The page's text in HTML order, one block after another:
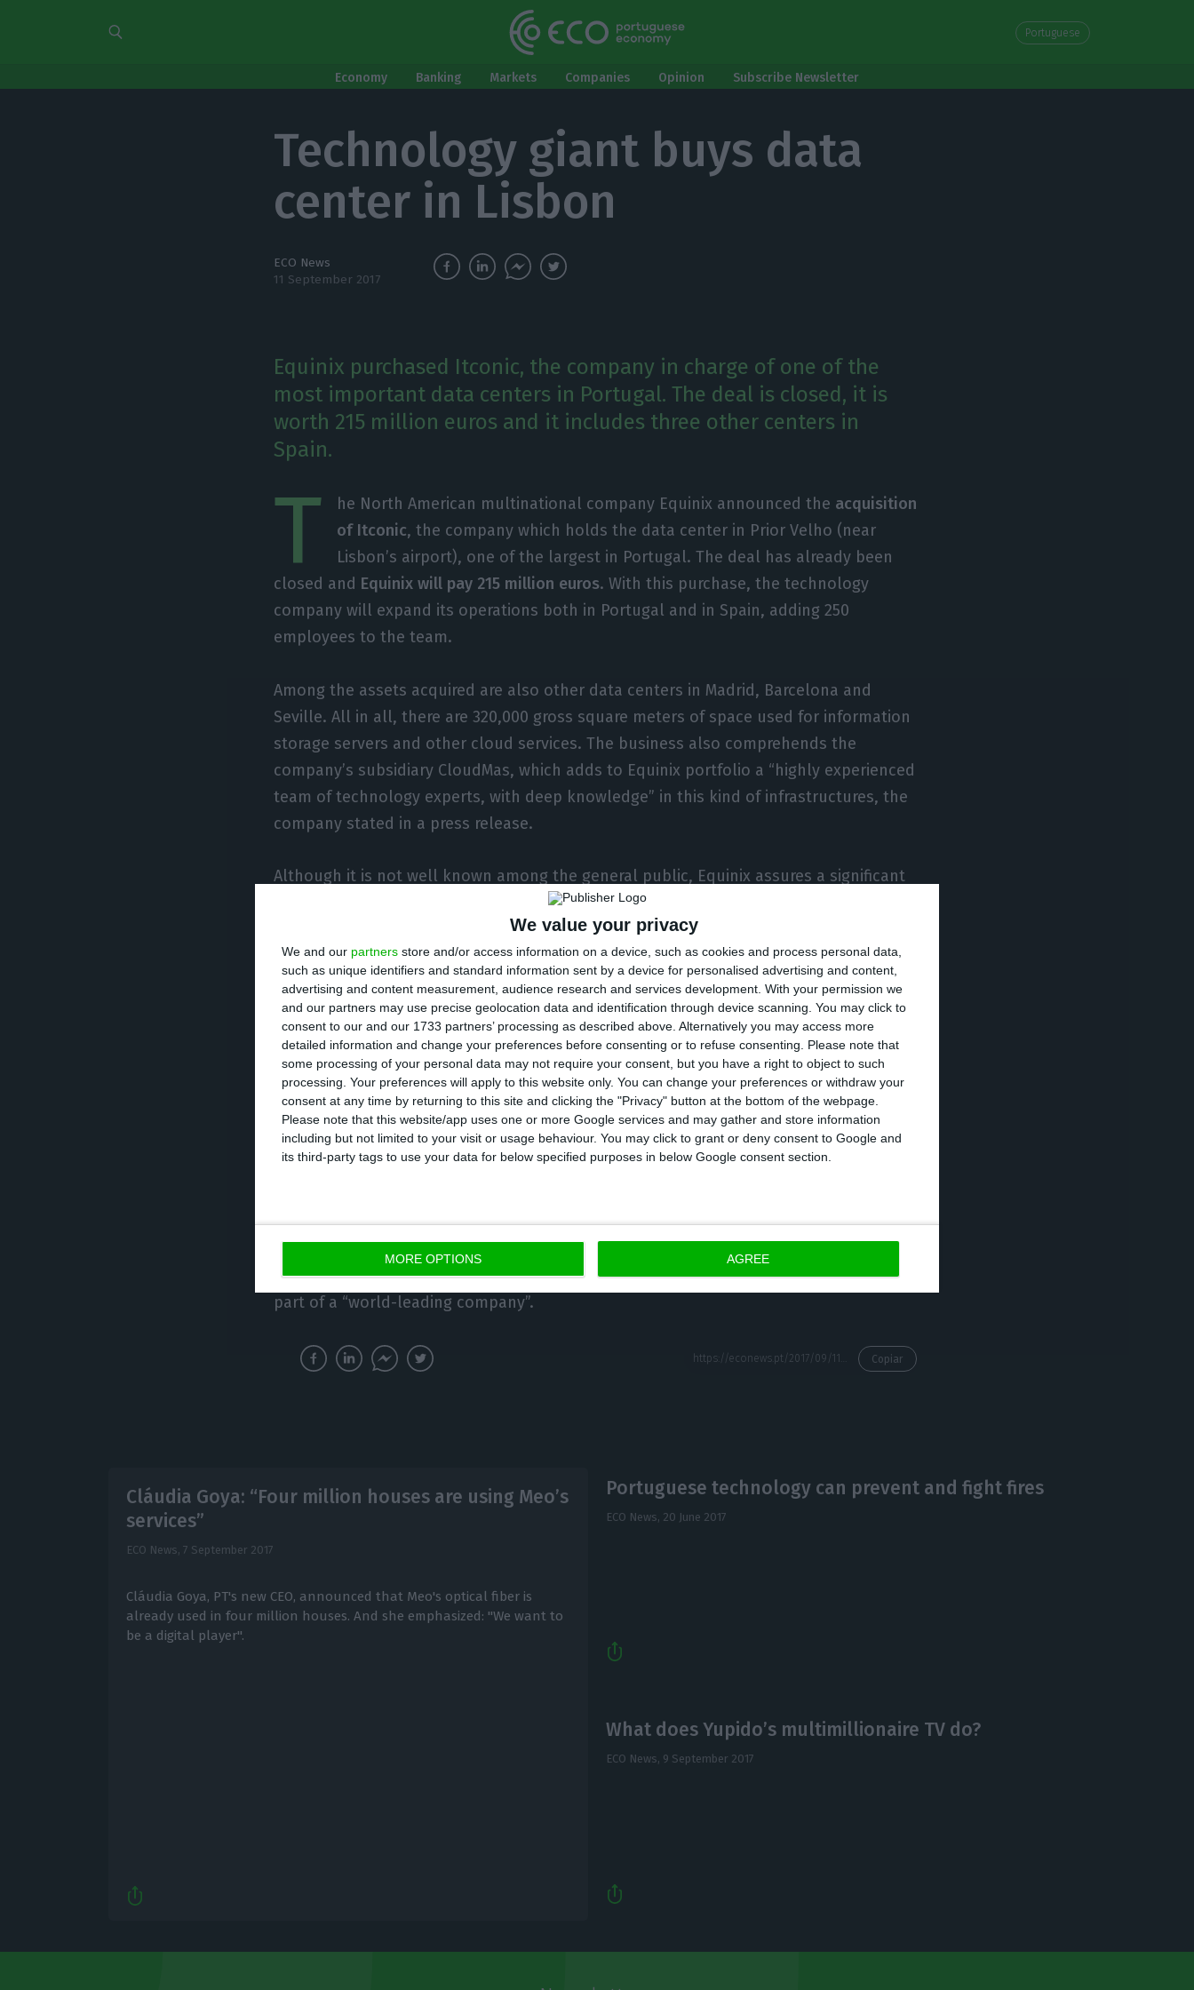
We value your privacy
We and our partners store and/or access information on a device, such as cookies and process personal data,
such as unique identifiers and standard information sent by a device for personalised advertising and content,
advertising and content measurement, audience research and services development. With your permission we
and our partners may use precise geolocation data and identification through device scanning. You may click to
consent to our and our 1733 partners’ processing as described above. Alternatively you may access more
detailed information and change your preferences before consenting or to refuse consenting.
Please note that
some processing of your personal data may not require your consent, but you have a right to object to such
processing. Your preferences will apply to this website only. You can change your preferences or withdraw your
consent at any time by returning to this site and clicking the "Privacy" button at the bottom of the webpage.
Please note that this website/app uses one or more Google services and may gather and store information
including but not limited to your visit or usage behaviour. You may click to grant or deny consent to Google and
its third-party tags to use your data for below specified purposes in below Google consent section.
MORE OPTIONS AGREE
Portuguese
Economy Banking Markets Companies Opinion Subscribe Newsletter
Technology giant buys data
center in Lisbon
ECO News
11 September 2017
Equinix purchased Itconic, the company in charge of one of the
most important data centers in Portugal. The deal is closed, it is
worth 215 million euros and it includes three other centers in
Spain.
T he North American multinational company Equinix announced the acquisition
of Itconic, the company which holds the data center in Prior Velho (near
Lisbon’s airport), one of the largest in Portugal. The deal has already been
closed and Equinix will pay 215 million euros. With this purchase, the technology
company will expand its operations both in Portugal and in Spain, adding 250
employees to the team.
Among the assets acquired are also other data centers in Madrid, Barcelona and
Seville. All in all, there are 320,000 gross square meters of space used for information
storage servers and other cloud services. The business also comprehends the
company’s subsidiary CloudMas, which adds to Equinix portfolio a “highly experienced
team of technology experts, with deep knowledge” in this kind of infrastructures, the
company stated in a press release.
Although it is not well known among the general public, Equinix assures a significant
parcel of the world structure for providing internet, and it is also responsible for some
submarine cable systems — which are cables which cross entire oceans and enable
communication between continents, as an alternative to satellites.
According to the note sent to the press, Equinix will, therefore, be able to provide their
services to over 400 clients in the Iberian Peninsula, including brands like L’Oreal,
Deloitte, BNP Paribas or even Real Madrid. According to the company,the business will
also increase the traffic between Europe, Latin America and Africa, because of the
recently installed submarine cables. “Some of the submarine cables are already
connected to Itconic’s Lisbon data center”, the company states.
market, stated: “With the acquisition of Itconic, we will continue to deliver the level of
excellence and Interconnection that the industry expects and which our costumers
demand”. Faustino Jiménez, Itconic’s CEO, highlighted how proud he was of being a
part of a “world-leading company”.
Copiar
Cláudia Goya: “Four million houses are using Meo’s
services”
ECO News, 7 September 2017
Cláudia Goya, PT's new CEO, announced that Meo's optical fiber is
already used in four million houses. And she emphasized: "We want to
be a digital player".
Portuguese technology can prevent and fight fires
ECO News, 20 June 2017
What does Yupido’s multimillionaire TV do?
ECO News, 9 September 2017